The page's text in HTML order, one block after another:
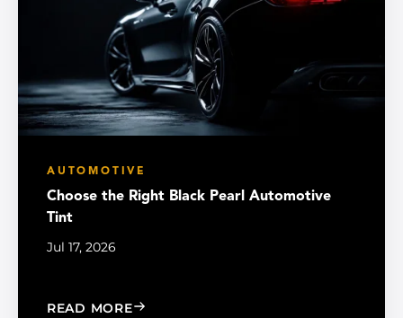
AUTOMOTIVE
Choose the Right Black Pearl Automotive
Tint
Jul 17, 2026
READ MORE: CHOOSE THE RIGHT BLACK PEARL